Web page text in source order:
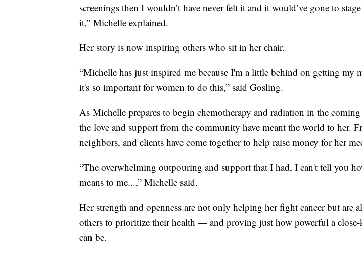
screenings then I wouldn’t have never felt it and it would’ve gone to
it,” Michelle explained.
Her story is now inspiring others who sit in her chair.
“Michelle has just inspired me because I'm a little behind on getting my
it's so important for women to do this,” said Gosling.
As Michelle prepares to begin chemotherapy and radiation in the coming
the love and support from the community have meant the world to her.
neighbors, and clients have come together to help raise money for her
“The overwhelming outpouring and support that I had, I can't tell you
means to me...,” Michelle said.
Her strength and openness are not only helping her fight cancer but are
others to prioritize their health — and proving just how powerful a
can be.